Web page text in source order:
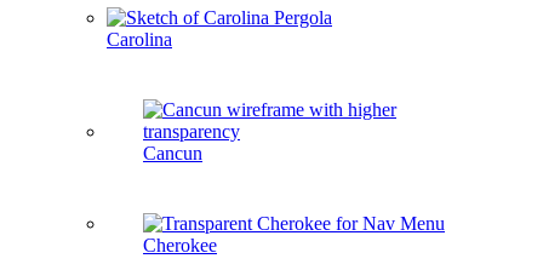
Carolina
Cancun
Cherokee